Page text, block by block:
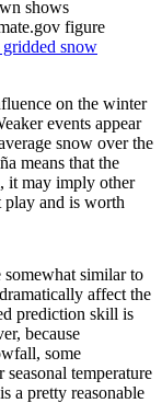
shows
figure
gridded snow
on the winter
events appear
snow over the
means that the
it may imply other
play and is worth
similar to
affect the
prediction skill is
because
some
temperature
a pretty reasonable